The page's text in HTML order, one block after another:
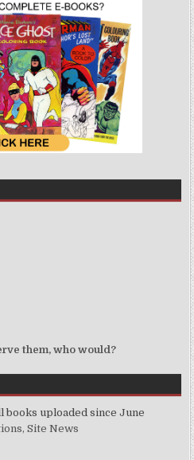
them, who would?
books uploaded since June
Site News